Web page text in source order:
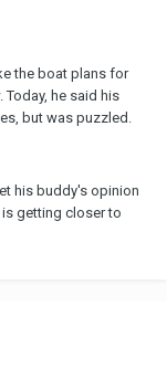
the boat plans for
he said his
but was puzzled.
his buddy's opinion
getting closer to